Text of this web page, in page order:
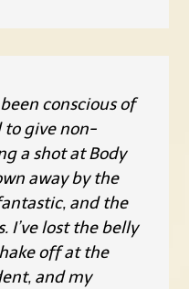
been conscious of
to give non-
a shot at Body
away by the
and the
I’ve lost the belly
off at the
and my